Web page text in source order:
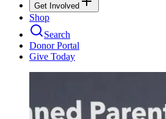
Get Involved
Shop
Search
Donor Portal
Give Today